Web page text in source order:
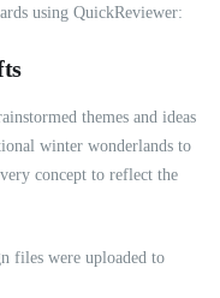
using QuickReviewer:
themes and ideas
winter wonderlands to
concept to reflect the
files were uploaded to